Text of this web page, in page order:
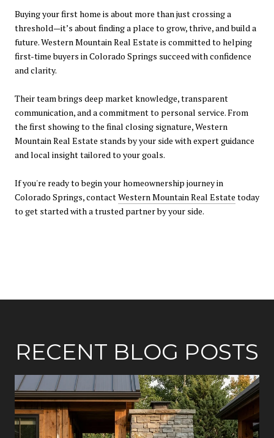
Buying your first home is about more than just crossing a
threshold—it’s about finding a place to grow, thrive, and build a
future. Western Mountain Real Estate is committed to helping
first-time buyers in Colorado Springs succeed with confidence
and clarity.
Their team brings deep market knowledge, transparent
communication, and a commitment to personal service. From
the first showing to the final closing signature, Western
Mountain Real Estate stands by your side with expert guidance
and local insight tailored to your goals.
If you're ready to begin your homeownership journey in
Colorado Springs, contactWestern Mountain Real Estate today
to get started with a trusted partner by your side.
RECENT BLOG POSTS